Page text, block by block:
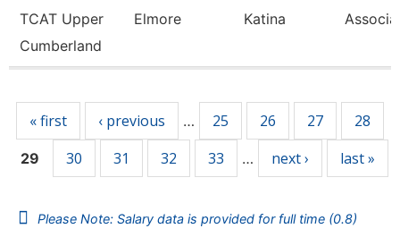
TCAT Upper
Cumberland
Elmore Katina
« first ‹ previous … 25 26 27 28
29 30 31 32 33 … next › last »
Please Note: Salary data is provided for full time (0.8)